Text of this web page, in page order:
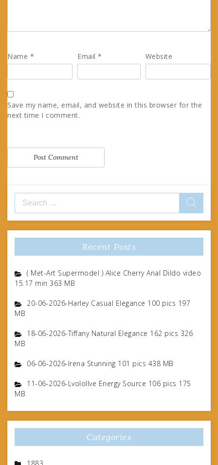
Name * Email* Website
Save my name, email, and website in this browser for the
next time I comment.
for:
Recent Posts
( Met-Art Supermodel ) Alice Cherry Anal Dildo video
15.17 min 363 MB
20-06-2026-Harley Casual Elegance 100 pics 197
MB
18-06-2026-Tiffany Natural Elegance 162 pics 326
MB
06-06-2026-Irena Stunning 101 pics 438 MB
11-06-2026-Lvolollve Energy Source 106 pics 175
MB
Categories
1883